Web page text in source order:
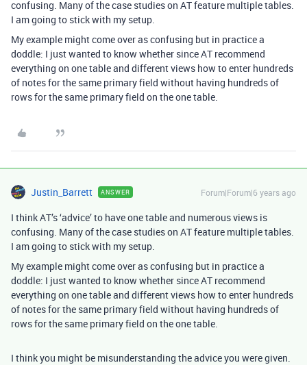
confusing. Many of the case studies on AT feature multiple tables.
I am going to stick with my setup.
My example might come over as confusing but in practice a
doddle: I just wanted to know whether since AT recommend
everything on one table and different views how to enter hundreds
of notes for the same primary field without having hundreds of
rows for the same primary field on the one table.
Justin_Barrett ANSWER Forum|Forum|6 years ago
I think AT’s ‘advice’ to have one table and numerous views is
confusing. Many of the case studies on AT feature multiple tables.
I am going to stick with my setup.
My example might come over as confusing but in practice a
doddle: I just wanted to know whether since AT recommend
everything on one table and different views how to enter hundreds
of notes for the same primary field without having hundreds of
rows for the same primary field on the one table.
I think you might be misunderstanding the advice you were given.